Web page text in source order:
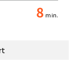
8 min.